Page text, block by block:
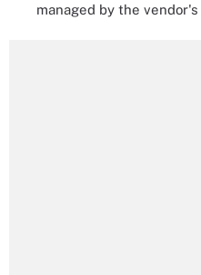
managed by the